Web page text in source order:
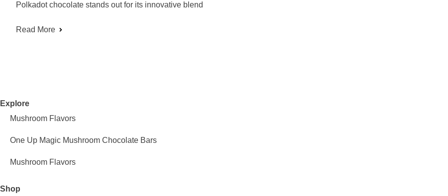
Polkadot chocolate stands out for its innovative blend
Read More
Explore
Mushroom Flavors
One Up Magic Mushroom Chocolate Bars
Mushroom Flavors
Shop